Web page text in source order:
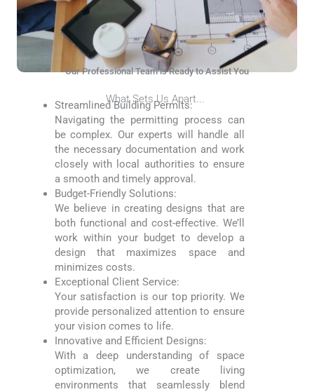
Our Professional Team is Ready to Assist You
What Sets Us Apart...
Streamlined Building Permits:
Navigating the permitting process can
be complex. Our experts will handle all
the necessary documentation and work
closely with local authorities to ensure
a smooth and timely approval.
Budget-Friendly Solutions:
We believe in creating designs that are
both functional and cost-effective. We’ll
work within your budget to develop a
design that maximizes space and
minimizes costs.
Exceptional Client Service:
Your satisfaction is our top priority. We
provide personalized attention to ensure
your vision comes to life.
Innovative and Efficient Designs:
With a deep understanding of space
optimization, we create living
environments that seamlessly blend